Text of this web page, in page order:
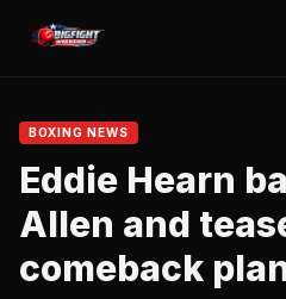
BOXING NEWS
Eddie Hearn
Allen and
comeback